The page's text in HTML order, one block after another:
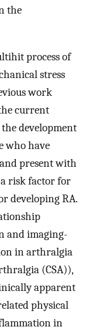
the
process of
stress
work
current
development
who have
present with
a risk factor for
developing RA.
and imaging-
in arthralgia
(CSA)),
apparent
physical
in